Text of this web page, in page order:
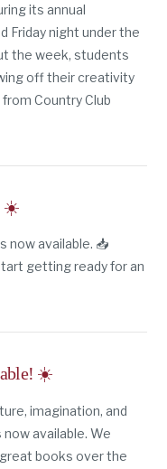
its annual
Friday night under the
the week, students
off their creativity
Country Club
☀️
now available. 📥
getting ready for an
☀️
imagination, and
available. We
books over the